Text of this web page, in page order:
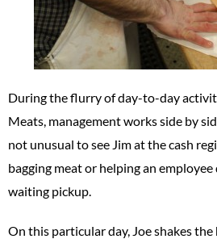
During the flurry of day-to-day
Meats, management works side by
not unusual to see Jim at the cash
bagging meat or helping an
waiting pickup.
On this particular day, Joe shakes